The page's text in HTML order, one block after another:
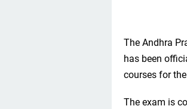
The Andhra
has been
courses for
The exam is